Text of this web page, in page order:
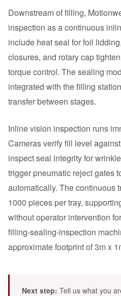
Downstream of filling,
inspection as a continuous
include heat seal for foil
closures, and rotary cap
torque control. The sealing
integrated with the filling
transfer between stages.
Inline vision inspection runs
Cameras verify fill level
inspect seal integrity for
trigger pneumatic reject gates
automatically. The continuous
1000 pieces per tray,
without operator intervention
filling-sealing-inspection
approximate footprint of 3m x
Next step: Tell us what you